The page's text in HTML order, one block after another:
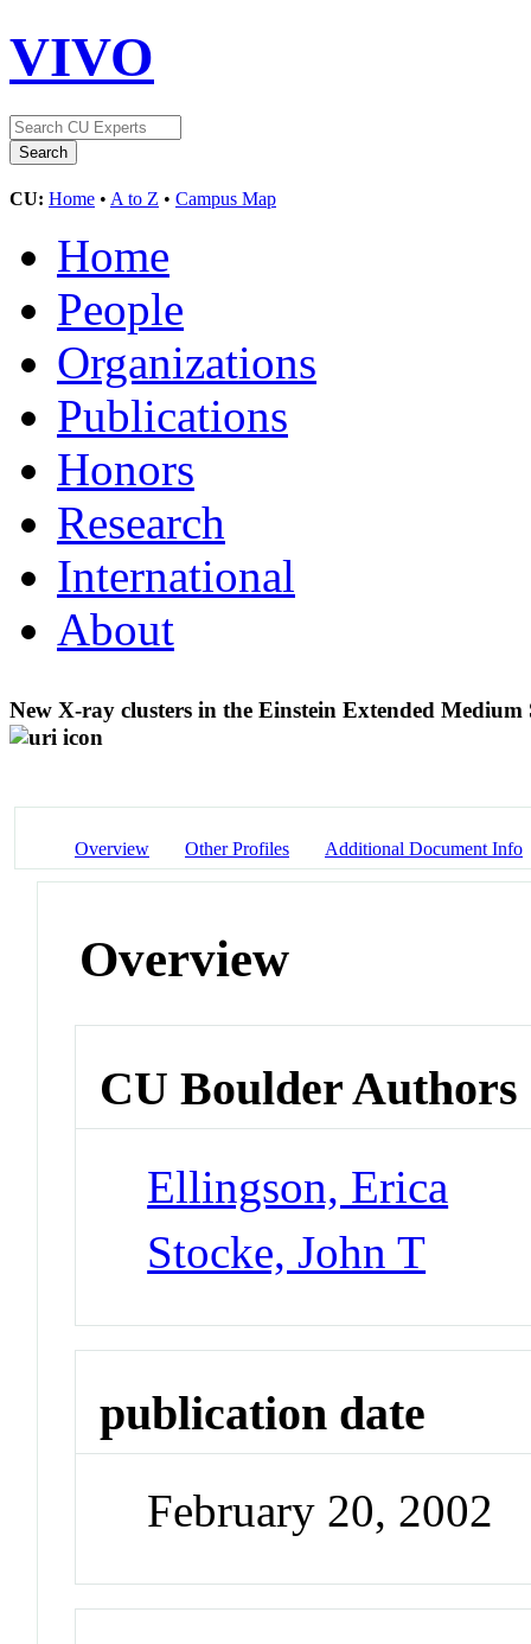
VIVO
CU: Home • A to Z • Campus Map
Home
People
Organizations
Publications
Honors
Research
International
About
New X-ray clusters in the Einstein Extended
Overview Other Profiles Additional Document Info
Overview
CU Boulder Authors
Ellingson, Erica
Stocke, John T
publication date
February 20, 2002